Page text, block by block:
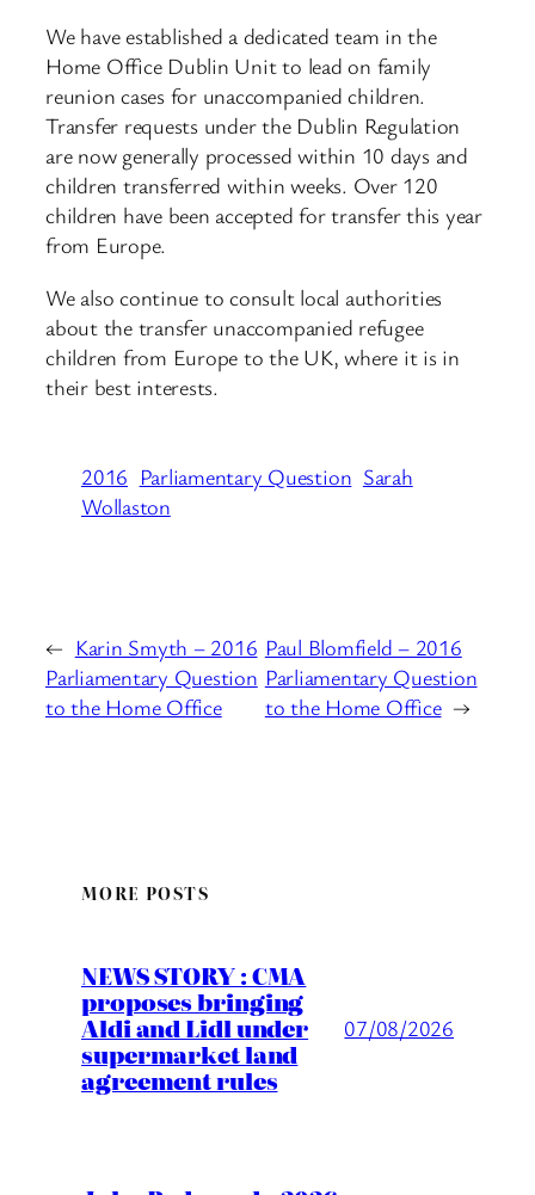
We have established a dedicated team in the
Home Office Dublin Unit to lead on family
reunion cases for unaccompanied children.
Transfer requests under the Dublin Regulation
are now generally processed within 10 days and
children transferred within weeks. Over 120
children have been accepted for transfer this year
from Europe.
We also continue to consult local authorities
about the transfer unaccompanied refugee
children from Europe to the UK, where it is in
their best interests.
2016 Parliamentary Question Sarah
Wollaston
← Karin Smyth – 2016
Parliamentary Question
to the Home Office
Paul Blomfield – 2016
Parliamentary Question
to the Home Office →
MORE POSTS
NEWS STORY : CMA
proposes bringing
Aldi and Lidl under
supermarket land
agreement rules
07/08/2026